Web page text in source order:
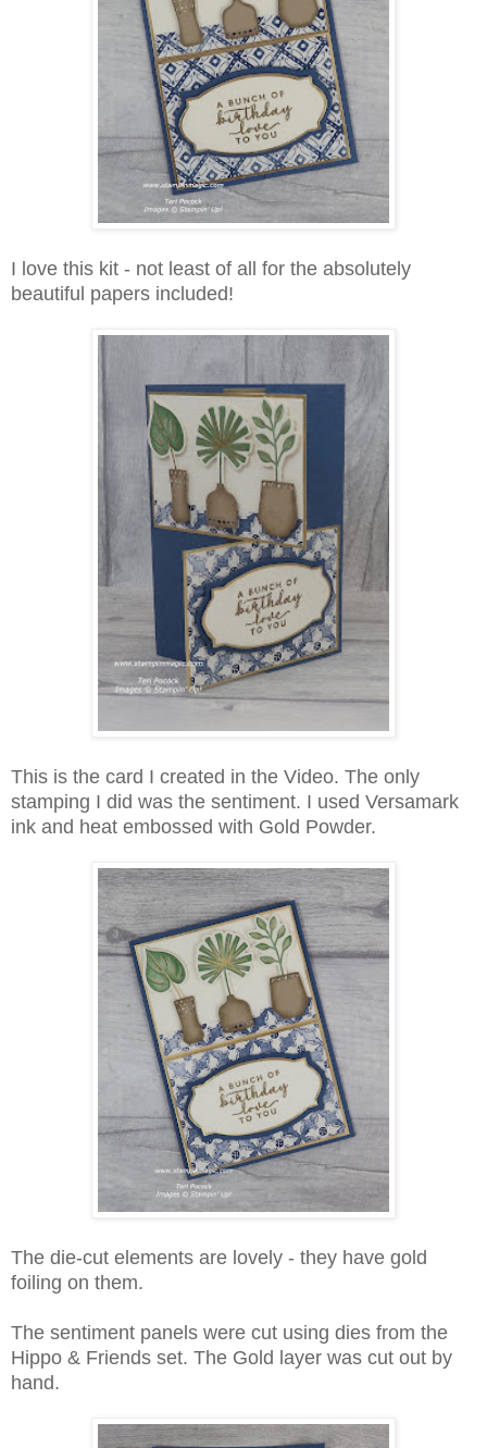
I love this kit - not least of all for the absolutely
beautiful papers included!
This is the card I created in the Video. The only
stamping I did was the sentiment. I used Versamark
ink and heat embossed with Gold Powder.
The die-cut elements are lovely - they have gold
foiling on them.
The sentiment panels were cut using dies from the
Hippo & Friends set. The Gold layer was cut out by
hand.